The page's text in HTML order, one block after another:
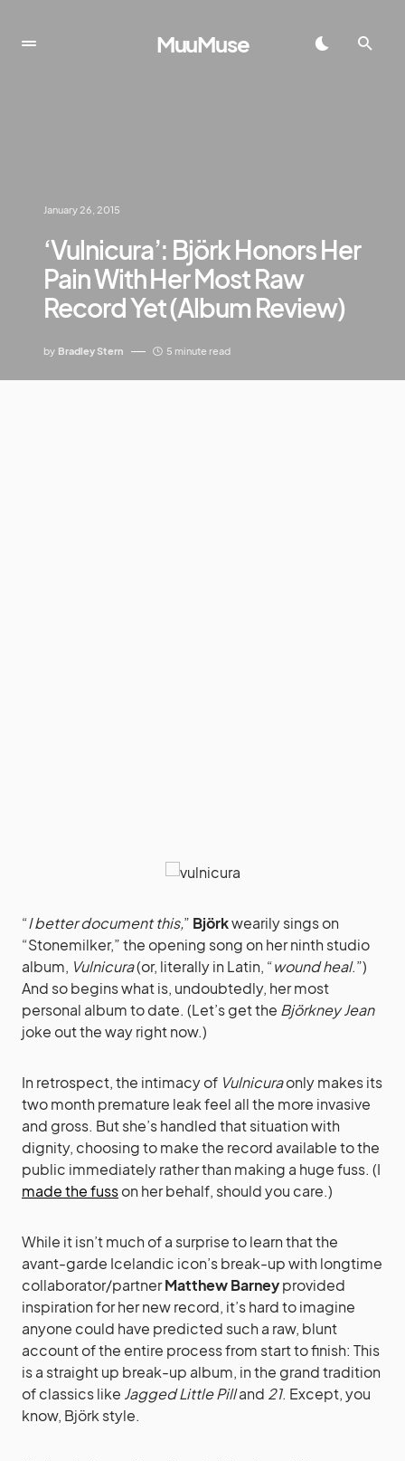
MuuMuse
January 26, 2015
‘Vulnicura’: Björk Honors Her
Pain With Her Most Raw
Record Yet (Album Review)
by Bradley Stern 5 minute read
“I better document this,” Björkwearily sings on
“Stonemilker,” the opening song on her ninth studio
album, Vulnicura(or, literally in Latin, “wound heal.”)
And so begins what is, undoubtedly, her most
personal album to date. (Let’s get the Björkney Jean
joke out the way right now.)
In retrospect, the intimacy of Vulnicuraonly makes its
two month premature leak feel all the more invasive
and gross. But she’s handled that situation with
dignity, choosing to make the record available to the
public immediately rather than making a huge fuss. (I
made the fusson her behalf, should you care.)
While it isn’t much of a surprise to learn that the
avant-garde Icelandic icon’s break-up with longtime
collaborator/partnerMatthew Barneyprovided
inspiration for her new record, it’s hard to imagine
anyone could have predicted such a raw, blunt
account of the entire process from start to finish: This
is a straight up break-up album, in the grand tradition
of classics like Jagged Little Pilland 21. Except, you
know, Björk style.